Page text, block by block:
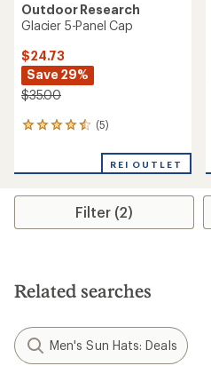
Outdoor Research
Glacier 5-Panel Cap
$24.73
Save 29%
$35.00
(5)
5
an
rating
4.4
stars
REI OUTLET
Filter (2)
Related searches
Men's Sun Hats: Deals